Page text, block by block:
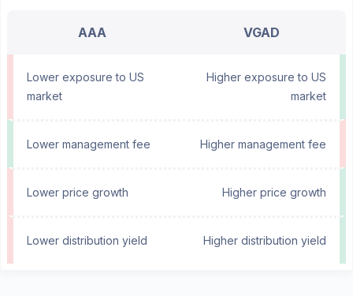
AAA VGAD
Lower exposure to US
market
Higher exposure to US
market
Lower management fee Higher management fee
Lower price growth Higher price growth
Lower distribution yield Higher distribution yield